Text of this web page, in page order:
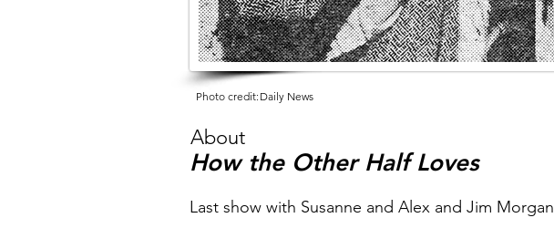
Photo credit: Daily News
About
How the Other Half Loves
Last show with Susanne and Alex and Jim Morgan